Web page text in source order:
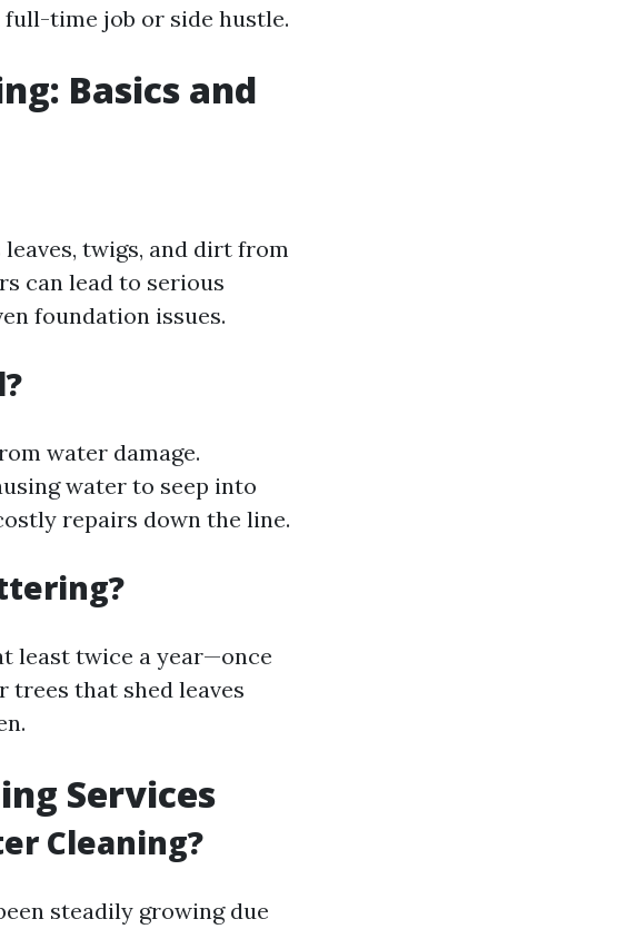
time job or side hustle.
Basics and
twigs, and dirt from
can lead to serious
foundation issues.
water damage.
water to seep into
repairs down the line.
least twice a year—once
trees that shed leaves
Services
Cleaning?
steadily growing due